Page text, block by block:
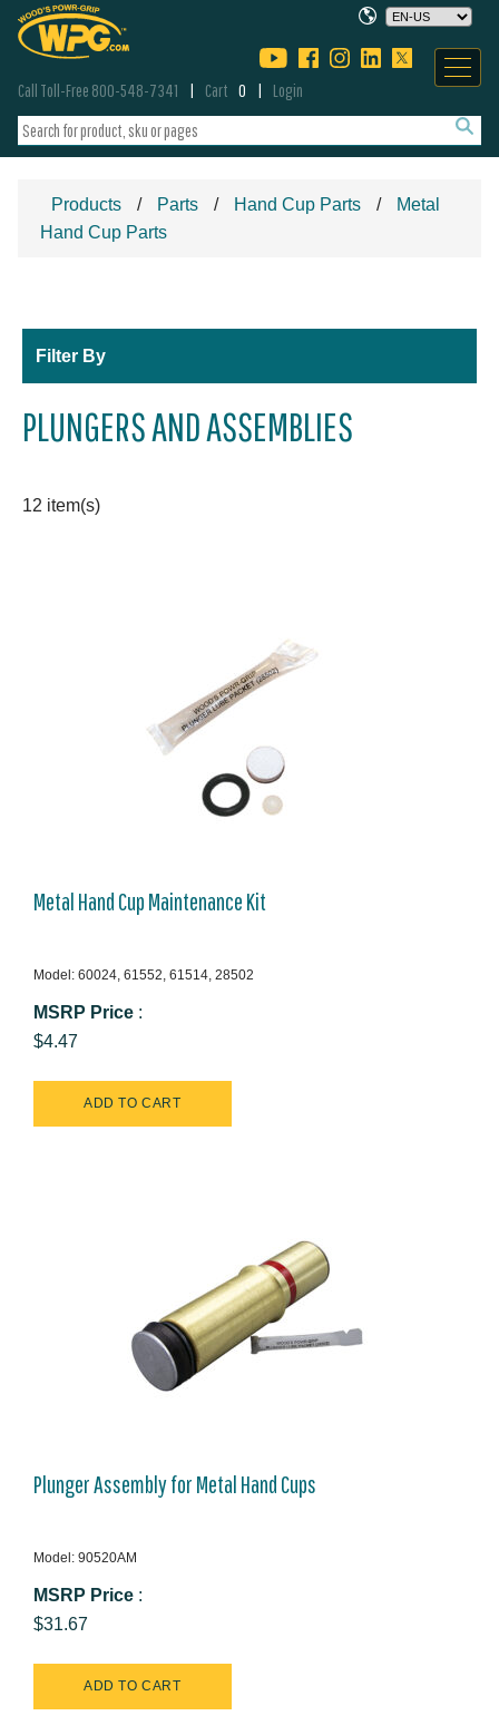
Call Toll-Free 800-548-7341 Cart 0 Login
Products Parts Hand Cup Parts
Metal
Hand Cup Parts
Filter By
PLUNGERS AND ASSEMBLIES
12 item(s)
Metal Hand Cup Maintenance Kit
Model: 60024, 61552, 61514, 28502
MSRP Price :
$4.47
Plunger Assembly for Metal Hand Cups
Model: 90520AM
MSRP Price :
$31.67